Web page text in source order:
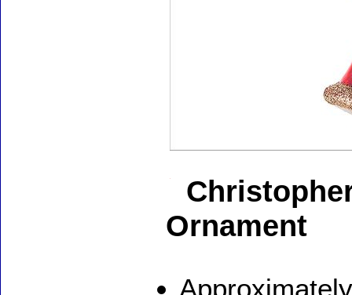
Ornament